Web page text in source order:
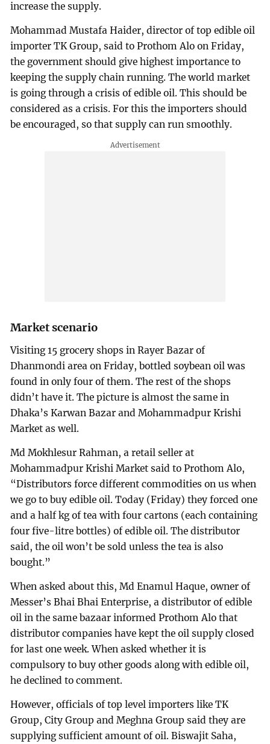
increase the supply.
Mohammad Mustafa Haider, director of top edible oil
importer TK Group, said to Prothom Alo on Friday,
the government should give highest importance to
keeping the supply chain running. The world market
is going through a crisis of edible oil. This should be
considered as a crisis. For this the importers should
be encouraged, so that supply can run smoothly.
Market scenario
Visiting 15 grocery shops in Rayer Bazar of
Dhanmondi area on Friday, bottled soybean oil was
found in only four of them. The rest of the shops
didn’t have it. The picture is almost the same in
Dhaka’s Karwan Bazar and Mohammadpur Krishi
Market as well.
Md Mokhlesur Rahman, a retail seller at
Mohammadpur Krishi Market said to Prothom Alo,
“Distributors force different commodities on us when
we go to buy edible oil. Today (Friday) they forced one
and a half kg of tea with four cartons (each containing
four five-litre bottles) of edible oil. The distributor
said, the oil won’t be sold unless the tea is also
bought.”
When asked about this, Md Enamul Haque, owner of
Messer’s Bhai Bhai Enterprise, a distributor of edible
oil in the same bazaar informed Prothom Alo that
distributor companies have kept the oil supply closed
for last one week. When asked whether it is
compulsory to buy other goods along with edible oil,
he declined to comment.
However, officials of top level importers like TK
Group, City Group and Meghna Group said they are
supplying sufficient amount of oil. Biswajit Saha,